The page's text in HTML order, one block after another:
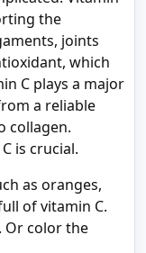
the
joints
which
C plays a major
a reliable
collagen.
is crucial.
as oranges,
of vitamin C.
Or color the